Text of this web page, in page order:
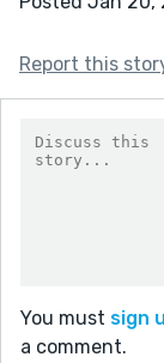
Report this
You must sign
a comment.